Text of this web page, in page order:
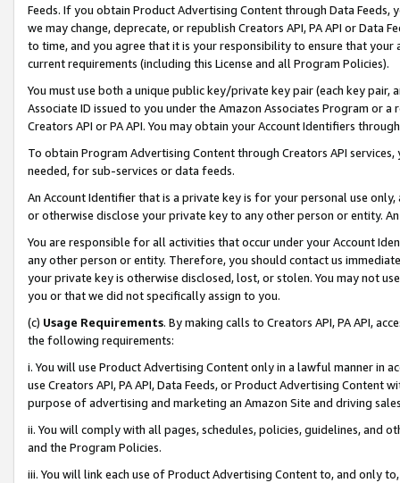
Feeds. If you obtain Product Advertising Content through Data Feeds,
we may change, deprecate, or republish Creators API, PA API or Data
to time, and you agree that it is your responsibility to ensure that your
current requirements (including this License and all Program Policies).
You must use both a unique public key/private key pair (each key pair,
Associate ID issued to you under the Amazon Associates Program or
Creators API or PA API. You may obtain your Account Identifiers
To obtain Program Advertising Content through Creators API
needed, for sub-services or data feeds.
An Account Identifier that is a private key is for your personal use
or otherwise disclose your private key to any other person or entity.
You are responsible for all activities that occur under your Account
any other person or entity. Therefore, you should contact us
your private key is otherwise disclosed, lost, or stolen. You may not
you or that we did not specifically assign to you.
(c) Usage Requirements. By making calls to Creators API, PA API,
the following requirements:
i. You will use Product Advertising Content only in a lawful manner in
use Creators API, PA API, Data Feeds, or Product Advertising
purpose of advertising and marketing an Amazon Site and driving
ii. You will comply with all pages, schedules, policies, guidelines, and
and the Program Policies.
iii. You will link each use of Product Advertising Content to, and only